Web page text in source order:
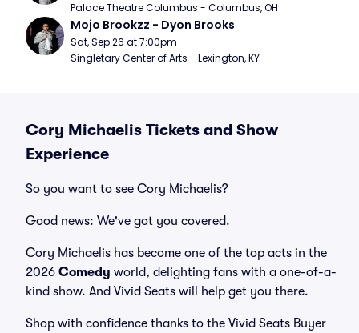
Palace Theatre Columbus - Columbus, OH
Mojo Brookzz - Dyon Brooks
Sat, Sep 26 at 7:00pm
Singletary Center of Arts - Lexington, KY
Cory Michaelis Tickets and Show
Experience
So you want to see Cory Michaelis?
Good news: We've got you covered.
Cory Michaelis has become one of the top acts in the
2026 Comedy world, delighting fans with a one-of-a-
kind show. And Vivid Seats will help get you there.
Shop with confidence thanks to the Vivid Seats Buyer